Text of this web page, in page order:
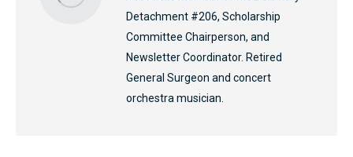
Detachment #206, Scholarship
Committee Chairperson, and
Newsletter Coordinator. Retired
General Surgeon and concert
orchestra musician.